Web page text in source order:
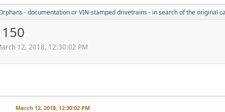
- documentation or VIN-stamped drivetrains - in search of the original
12, 2018, 12:30:02 PM
March 12, 2018, 12:30:02 PM